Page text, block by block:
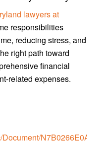
lawyers at
responsibilities
reducing stress, and
right path toward
financial
related expenses.
Document/